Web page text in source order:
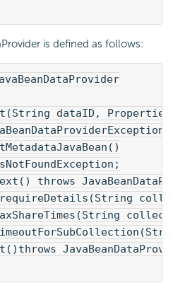
is defined as follows:
dataID,
throws